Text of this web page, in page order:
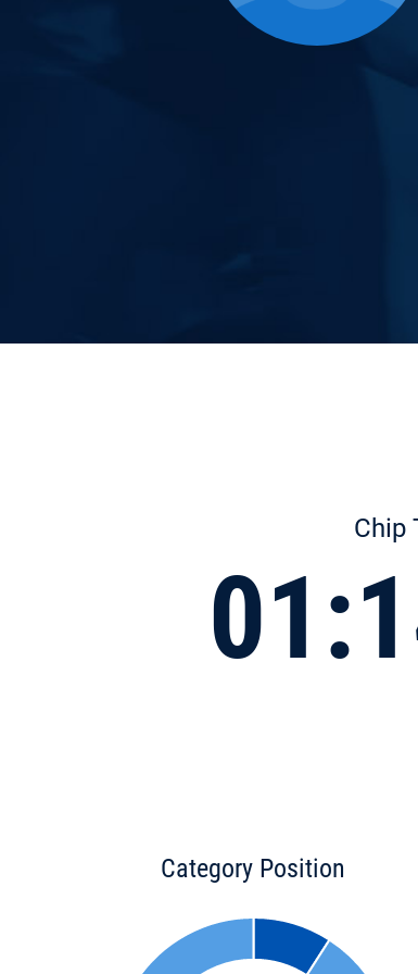
Chip
Category Position